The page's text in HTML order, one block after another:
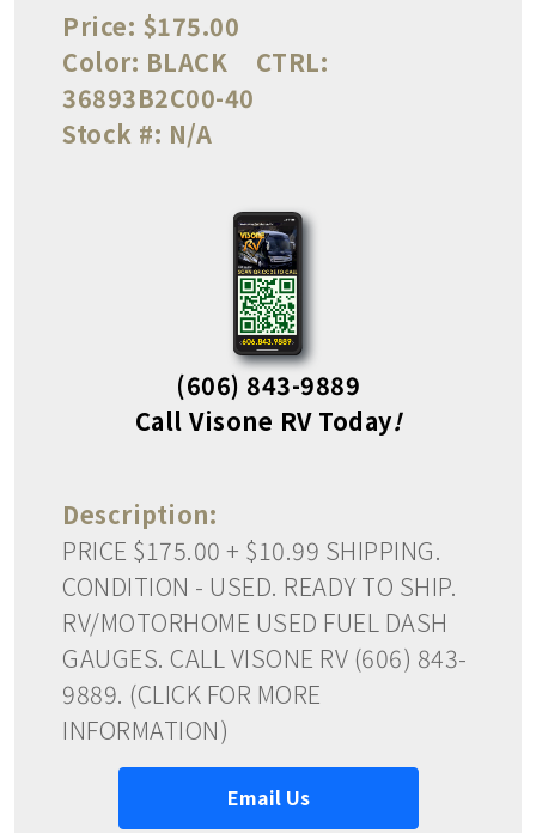
Price: $175.00
Color: BLACK
CTRL:
36893B2C00-40
Stock #: N/A
(606) 843-9889
Call Visone RV Today!
Description:
PRICE $175.00 + $10.99 SHIPPING.
CONDITION - USED. READY TO SHIP.
RV/MOTORHOME USED FUEL DASH
GAUGES. CALL VISONE RV (606) 843-
9889. (CLICK FOR MORE
INFORMATION)
Email Us